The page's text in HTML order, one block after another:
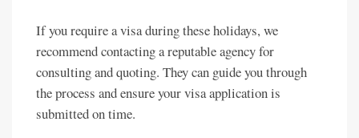
If you require a visa during these holidays, we
recommend contacting a reputable agency for
consulting and quoting. They can guide you through
the process and ensure your visa application is
submitted on time.